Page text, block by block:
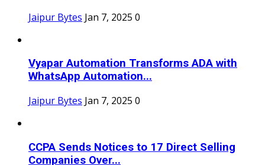
Jaipur Bytes Jan 7, 2025 0
Vyapar Automation Transforms ADA with
WhatsApp Automation...
Jaipur Bytes Jan 7, 2025 0
CCPA Sends Notices to 17 Direct Selling
Companies Over...